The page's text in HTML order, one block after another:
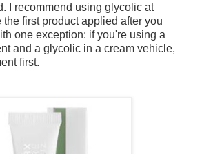
I recommend using glycolic at
the first product applied after you
one exception: if you're using a
and a glycolic in a cream vehicle,
first.